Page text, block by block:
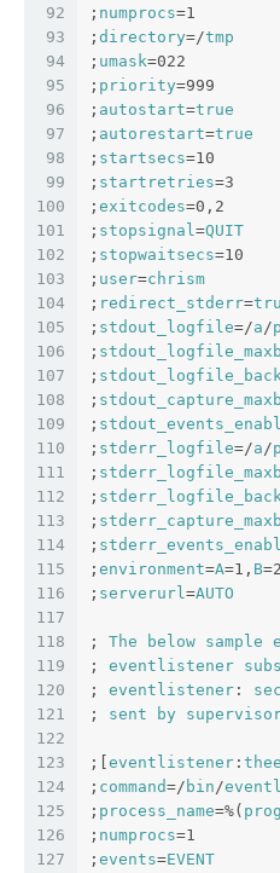
92
93
94
95
96
97
98
99
100
101
102
103
104
105
106
107
108
109
110
111
112
113
114
115
116
117
118
119
120
121
122
123
124
125
126
127
; numprocs=1
; directory=/tmp
; umask=022
; priority=999
; autostart=true
; autorestart=true
; startsecs=10
; startretries=3
; exitcodes=0,2
; stopsignal=QUIT
; stopwaitsecs=10
; user=chrism
; redirect_stderr=
; stdout_logfile=/a/
;
;
;
;
; stderr_logfile=/a/
;
;
;
;
; environment=A=1, B
; serverurl=AUTO
; The below sample
; eventlistener
; eventlistener :
; sent by
;[ eventlistener :
; command=/ bin/
; process_name=%(
; numprocs=1
; events=EVENT